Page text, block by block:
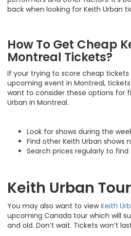
back when looking for Keith Urban
How To Get Cheap
Montreal Tickets?
If your trying to score cheap
upcoming event in Montreal, tickets
want to consider these options for
Urban in Montreal.
Look for shows during the
Find other Keith Urban shows
Search prices regularly to find
Keith Urban
You may also want to viewKeith
upcoming Canada tour which will
and old. Don’t wait. Tickets won’t